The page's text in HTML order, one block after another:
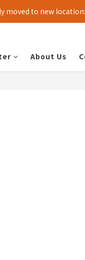
moved to new
About Us